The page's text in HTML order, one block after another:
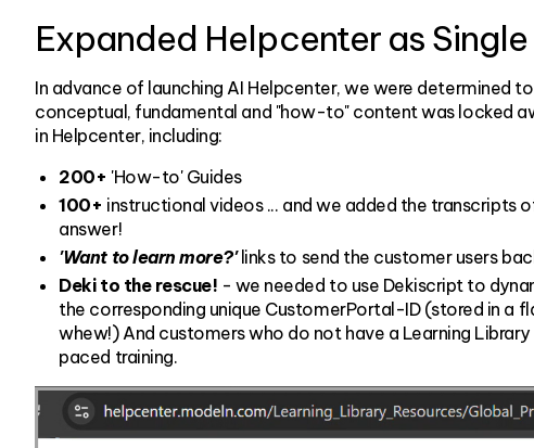
Expanded Helpcenter as
In advance of launching AI Helpcenter, we were determined to
conceptual, fundamental and "how-to" content was locked
in Helpcenter, including:
200+ 'How-to' Guides
100+ instructional videos ... and we added the transcripts
answer!
'Want to learn more?'links to send the customer users
Deki to the rescue! - we needed to use Dekiscript to
the corresponding unique CustomerPortal-ID (stored in a
whew!) And customers who do not have a Learning
paced training.